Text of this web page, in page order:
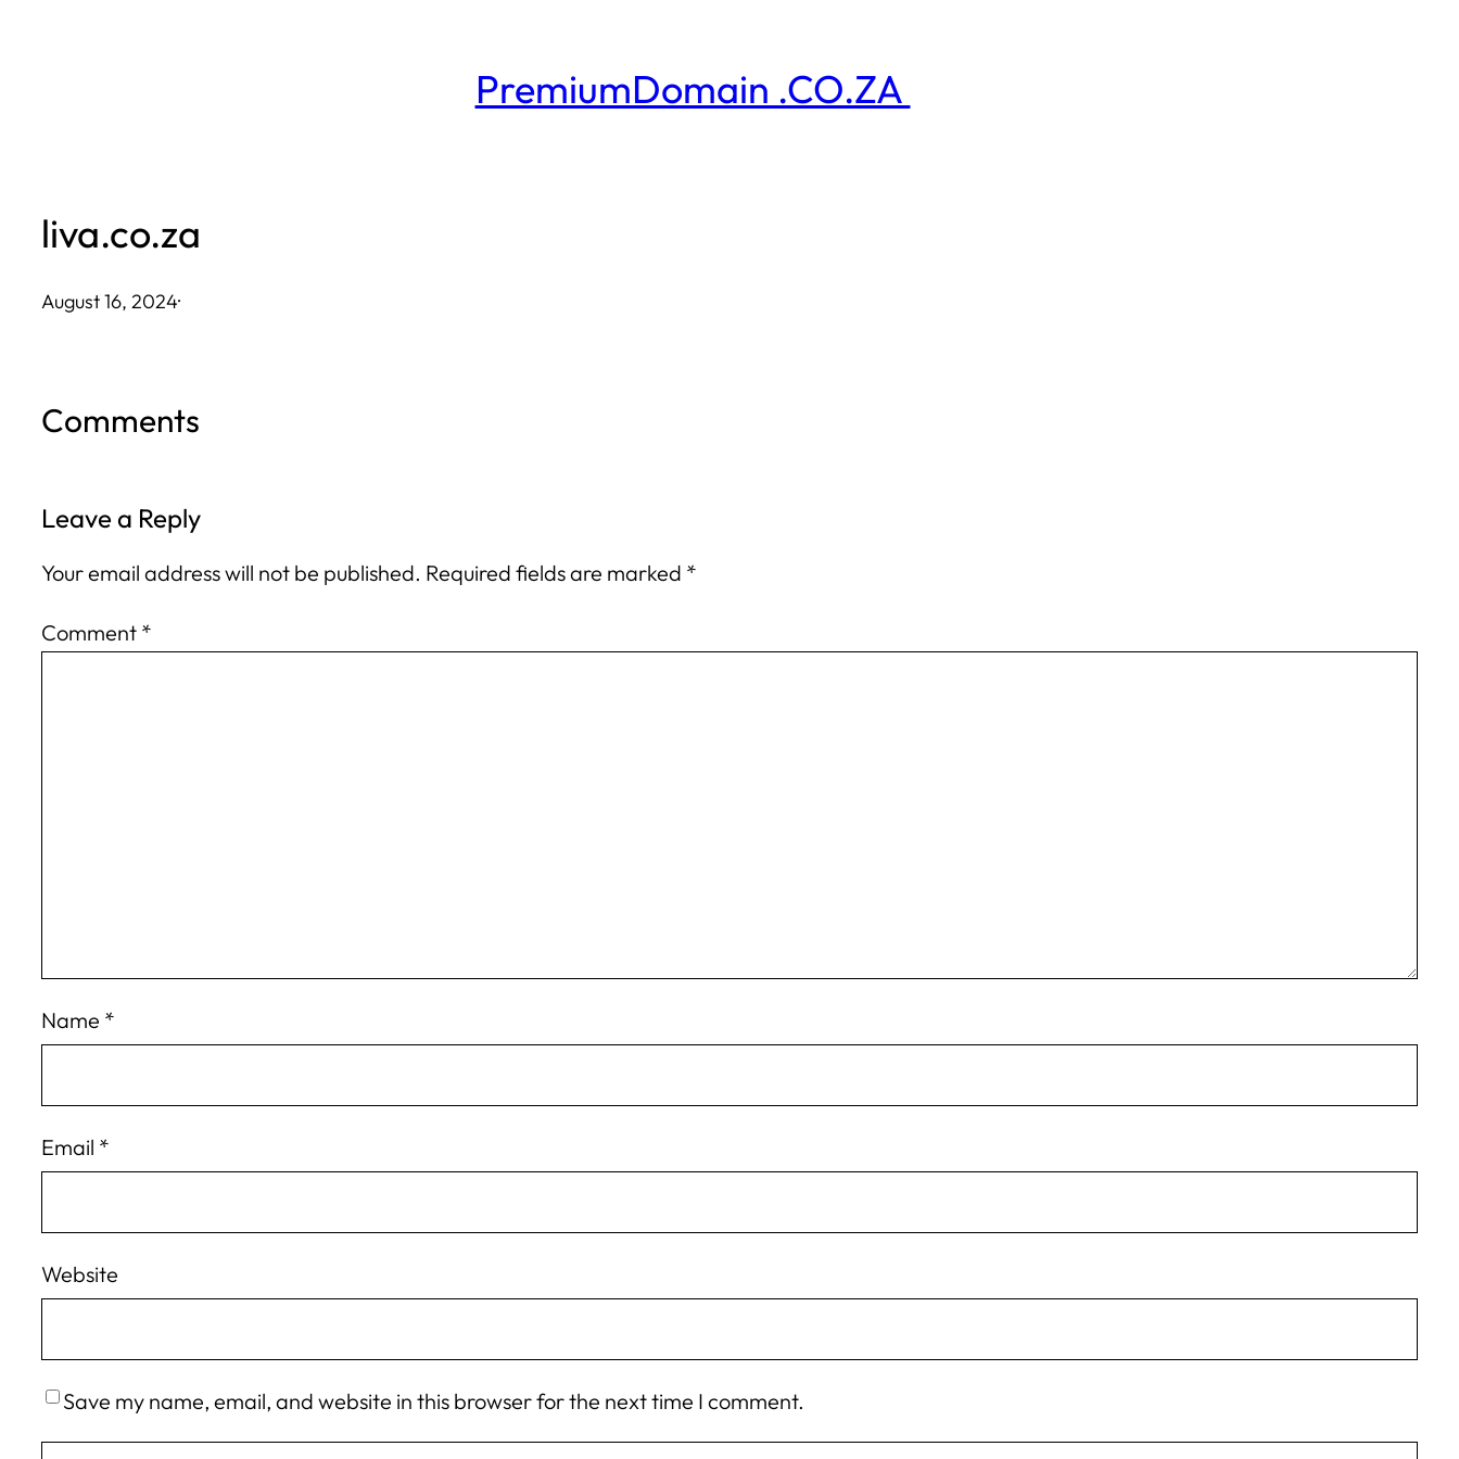
PremiumDomain .CO.ZA
liva.co.za
August 16, 2024·
Comments
Leave a Reply
Your email address will not be published. Required fields are marked *
Comment *
Name *
Email *
Website
Save my name, email, and website in this browser for the next time I comment.